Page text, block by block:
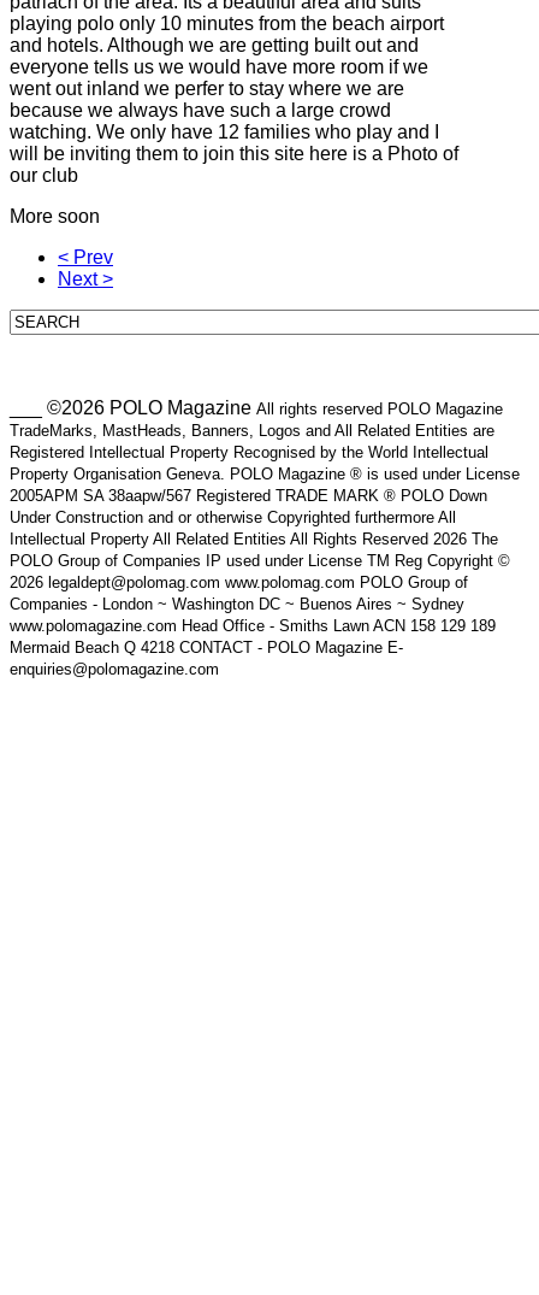
playing polo only 10 minutes from the beach airport
and hotels. Although we are getting built out and
everyone tells us we would have more room if we
went out inland we perfer to stay where we are
because we always have such a large crowd
watching. We only have 12 families who play and I
will be inviting them to join this site here is a Photo of
our club
More soon
< Prev
Next >
___ ©2026 POLO Magazine All rights reserved POLO Magazine
TradeMarks, MastHeads, Banners, Logos and All Related Entities are
Registered Intellectual Property Recognised by the World Intellectual
Property Organisation Geneva. POLO Magazine ® is used under License
2005APM SA 38aapw/567 Registered TRADE MARK ® POLO Down
Under Construction and or otherwise Copyrighted furthermore All
Intellectual Property All Related Entities All Rights Reserved 2026 The
POLO Group of Companies IP used under License TM Reg Copyright ©
2026 legaldept@polomag.com www.polomag.com POLO Group of
Companies - London ~ Washington DC ~ Buenos Aires ~ Sydney
www.polomagazine.com Head Office - Smiths Lawn ACN 158 129 189
Mermaid Beach Q 4218 CONTACT - POLO Magazine E-
enquiries@polomagazine.com